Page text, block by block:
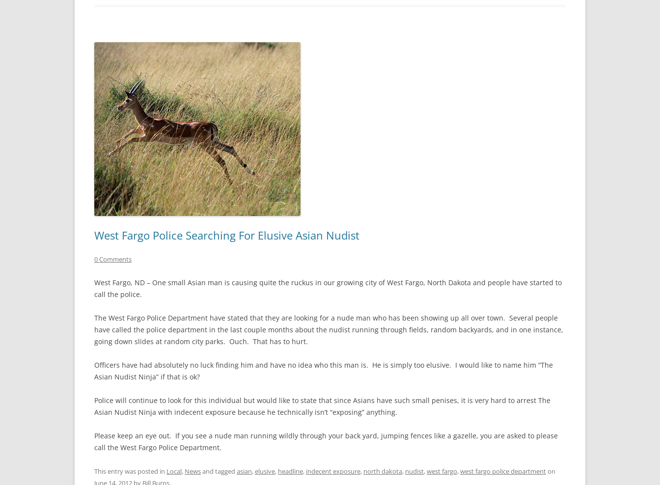
West Fargo Police Searching For Elusive Asian Nudist
0 Comments
West Fargo, ND – One small Asian man is causing quite the ruckus in our growing city of West Fargo, North Dakota and people have started to
call the police.
The West Fargo Police Department have stated that they are looking for a nude man who has been showing up all over town. Several people
have called the police department in the last couple months about the nudist running through fields, random backyards, and in one instance,
going down slides at random city parks. Ouch. That has to hurt.
Officers have had absolutely no luck finding him and have no idea who this man is. He is simply too elusive. I would like to name him “The
Asian Nudist Ninja” if that is ok?
Police will continue to look for this individual but would like to state that since Asians have such small penises, it is very hard to arrest The
Asian Nudist Ninja with indecent exposure because he technically isn’t “exposing” anything.
Please keep an eye out. If you see a nude man running wildly through your back yard, jumping fences like a gazelle, you are asked to please
call the West Fargo Police Department.
This entry was posted in Local, Newsand tagged asian,elusive, headline, indecent exposure, north dakota, nudist,west fargo,west fargo police departmenton
June 14, 2012 by Bill Burns.